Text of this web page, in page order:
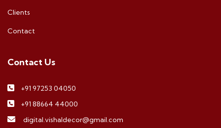
Clients
Contact
Contact Us
+91 97253 04050
+91 88664 44000
digital.vishaldecor@gmail.com